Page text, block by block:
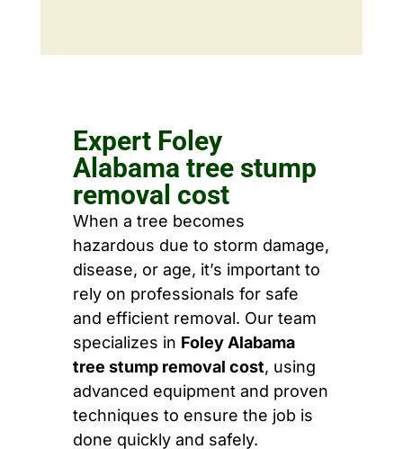
Expert Foley
Alabama tree stump
removal cost
When a tree becomes
hazardous due to storm damage,
disease, or age, it’s important to
rely on professionals for safe
and efficient removal. Our team
specializes in Foley Alabama
tree stump removal cost, using
advanced equipment and proven
techniques to ensure the job is
done quickly and safely.